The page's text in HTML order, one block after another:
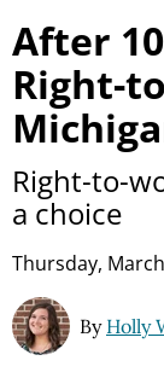
After
Right-
Right-to-
a choice
Thursday,
By Holly